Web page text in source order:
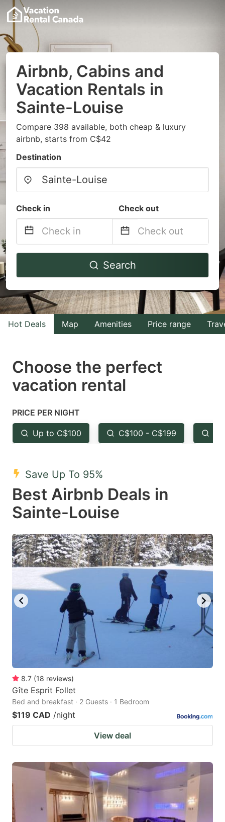
Airbnb, Cabins and
Vacation Rentals in
Sainte-Louise
Compare 398 available, both cheap & luxury
airbnb, starts from C$42
Destination
Check in Check out
Navigate
to
interact
with
the
select
a
Press
the
question
key
to
get
the
keyboard
shortcuts
for
changing
dates.
Navigate
to
interact
with
the
select
the
question
to
keyboard
shortcuts
for
changing
dates.
Search
Hot Deals Map Amenities Price range
Choose the perfect
vacation rental
PRICE PER NIGHT
Up to C$100 C$100 - C$199
Save Up To 95%
Best Airbnb Deals in
Sainte-Louise
8.7 (18 reviews)
Gîte Esprit Follet
Bed and breakfast · 2 Guests · 1 Bedroom
$119 CAD /night
View deal